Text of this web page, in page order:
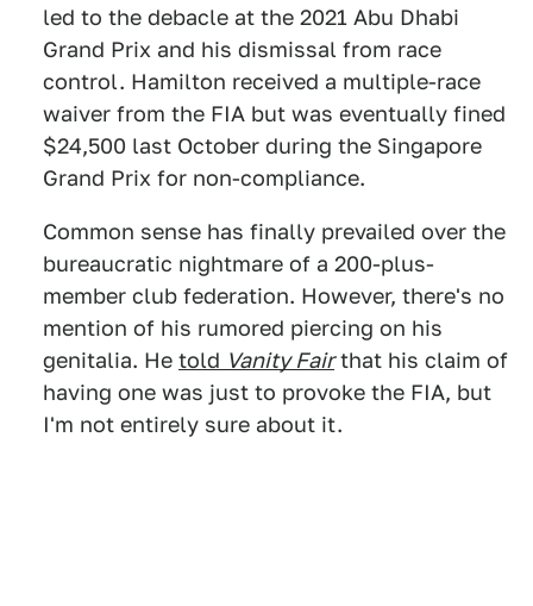
led to the debacle at the 2021 Abu Dhabi
Grand Prix and his dismissal from race
control. Hamilton received a multiple-race
waiver from the FIA but was eventually fined
$24,500 last October during the Singapore
Grand Prix for non-compliance.
Common sense has finally prevailed over the
bureaucratic nightmare of a 200-plus-
member club federation. However, there's no
mention of his rumored piercing on his
genitalia. He told Vanity Fairthat his claim of
having one was just to provoke the FIA, but
I'm not entirely sure about it.